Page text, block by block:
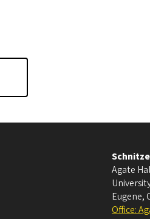
Agate
Eugene,
Office: